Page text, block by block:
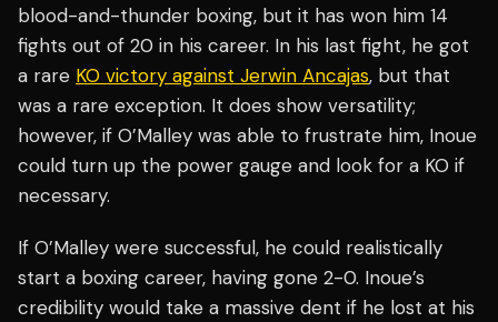
blood-and-thunder boxing, but it has won him 14
fights out of 20 in his career. In his last fight, he got
a rare KO victory against Jerwin Ancajas, but that
was a rare exception. It does show versatility;
however, if O’Malley was able to frustrate him, Inoue
could turn up the power gauge and look for a KO if
necessary.
If O’Malley were successful, he could realistically
start a boxing career, having gone 2-0. Inoue’s
credibility would take a massive dent if he lost at his